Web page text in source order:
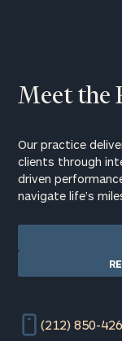
Meet the
Our practice
clients through
driven
navigate life’s
(212) 850-